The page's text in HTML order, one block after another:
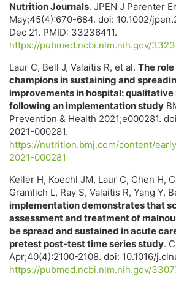
Nutrition Journals. JPEN J Parenter
May;45(4):670-684. doi: 10.1002/
Dec 21. PMID: 33236411.
https://pubmed.ncbi.nlm.nih.gov/
Laur C, Bell J, Valaitis R, et al. The
champions in sustaining and
improvements in hospital:
following an implementation study
Prevention & Health 2021;e000281.
2021-000281.
https://nutrition.bmj.com/content/
2021-000281
Keller H, Koechl JM, Laur C, Chen H,
Gramlich L, Ray S, Valaitis R, Yang Y,
implementation demonstrates that
assessment and treatment of
be spread and sustained in acute
pretest post-test time series study.
Apr;40(4):2100-2108. doi: 10.1016/
https://pubmed.ncbi.nlm.nih.gov/